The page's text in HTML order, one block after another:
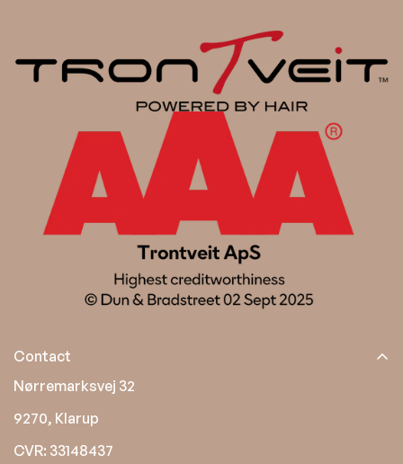
Contact
Nørremarksvej 32
9270, Klarup
CVR: 33148437